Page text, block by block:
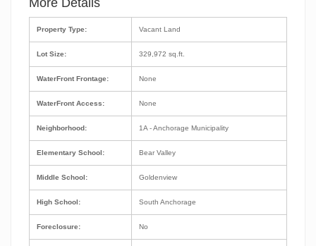
Property Type:
Lot Size:
WaterFront Frontage:
WaterFront Access:
Neighborhood:
Elementary School:
Middle School:
High School:
Foreclosure:
Vacant Land
329,972 sq.ft.
None
None
1A - Anchorage Municipality
Bear Valley
Goldenview
South Anchorage
No